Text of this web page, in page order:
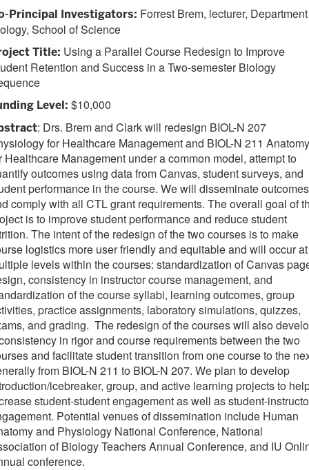
Principal Investigators: Forrest Brem, lecturer,
School of Science
Title: Using a Parallel Course Redesign to Improve
Retention and Success in a Two-semester Biology
Level: $10,000
: Drs. Brem and Clark will redesign BIOL-N 207
for Healthcare Management and BIOL-N 211 Anatomy
Healthcare Management under a common model, attempt to
outcomes using data from Canvas, student surveys, and
performance in the course. We will disseminate outcomes
comply with all CTL grant requirements. The overall goal of
is to improve student performance and reduce student
The intent of the redesign of the two courses is to make
logistics more user friendly and equitable and will occur at
levels within the courses: standardization of Canvas
consistency in instructor course management, and
of the course syllabi, learning outcomes, group
practice assignments, laboratory simulations, quizzes,
and grading. The redesign of the courses will also
in rigor and course requirements between the two
and facilitate student transition from one course to the
from BIOL-N 211 to BIOL-N 207. We plan to develop
icebreaker, group, and active learning projects to
student-student engagement as well as student-
Potential venues of dissemination include Human
and Physiology National Conference, National
of Biology Teachers Annual Conference, and IU
conference.